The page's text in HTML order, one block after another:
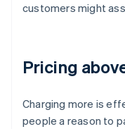
customers might
Pricing
Charging more is
people a reason to